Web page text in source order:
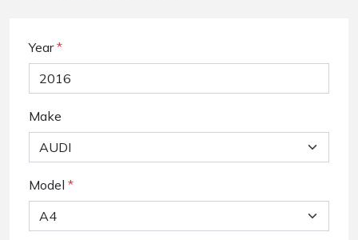
Year *
Make
Model *